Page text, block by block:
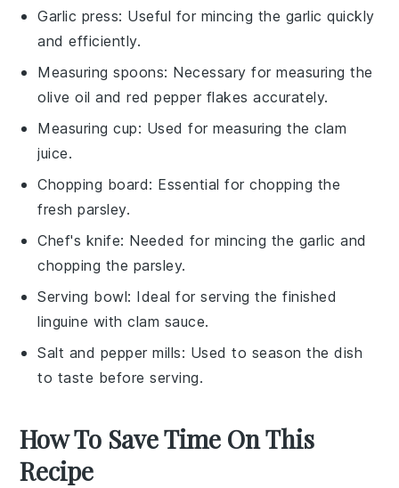
Garlic press: Useful for mincing the garlic quickly
and efficiently.
Measuring spoons: Necessary for measuring the
olive oil and red pepper flakes accurately.
Measuring cup: Used for measuring the clam
juice.
Chopping board: Essential for chopping the
fresh parsley.
Chef's knife: Needed for mincing the garlic and
chopping the parsley.
Serving bowl: Ideal for serving the finished
linguine with clam sauce.
Salt and pepper mills: Used to season the dish
to taste before serving.
How To Save Time On This
Recipe